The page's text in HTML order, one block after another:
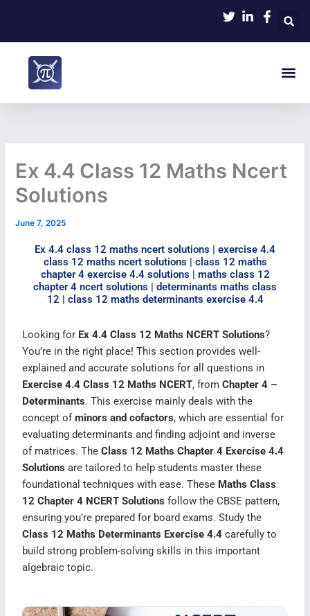
content
Ex 4.4 Class 12 Maths Ncert
Solutions
June 7, 2025
Ex 4.4 class 12 maths ncert solutions​ | exercise 4.4
class 12 maths ncert solutions | class 12 maths
chapter 4 exercise 4.4 solutions​ | maths class 12
chapter 4 ncert solutions | determinants maths class
12 | class 12 maths determinants exercise 4.4
Looking for Ex 4.4 Class 12 Maths NCERT Solutions?
You’re in the right place! This section provides well-
explained and accurate solutions for all questions in
Exercise 4.4 Class 12 Maths NCERT, fromChapter 4 –
Determinants. This exercise mainly deals with the
concept ofminors and cofactors, which are essential for
evaluating determinants and finding adjoint and inverse
of matrices. TheClass 12 Maths Chapter 4 Exercise 4.4
Solutions are tailored to help students master these
foundational techniques with ease. These Maths Class
12 Chapter 4 NCERT Solutions follow the CBSE pattern,
ensuring you’re prepared for board exams. Study the
Class 12 Maths Determinants Exercise 4.4 carefully to
build strong problem-solving skills in this important
algebraic topic.